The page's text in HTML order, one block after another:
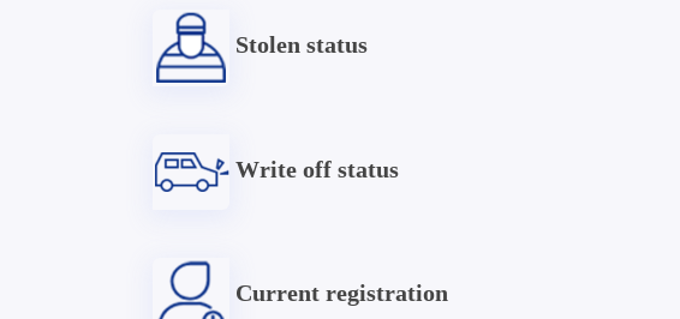
Stolen status
Write off status
Current registration